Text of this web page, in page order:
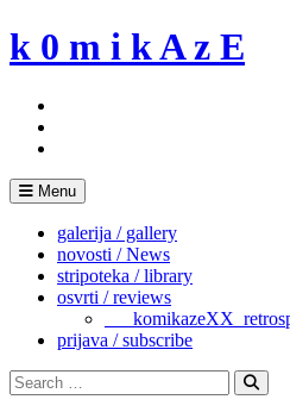
Skip
to
k 0 m i k A z E
Menu
galerija / gallery
novosti / News
stripoteka / library
osvrti / reviews
prijava / subscribe
Search
for:
Search